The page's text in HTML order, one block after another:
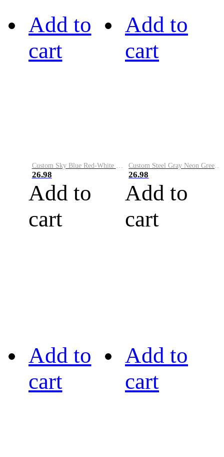
Add to
cart
26.98
Add to
cart
Add to
cart
26.98
Add to
cart
Add to
cart
Add to
cart